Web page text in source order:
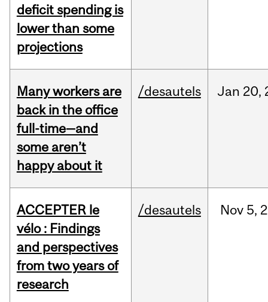
deficit spending is
lower than some
projections
Many workers are
back in the office
full-time—and
some aren’t
happy about it
/desautels Jan 20,
ACCEPTER le
vélo : Findings
and perspectives
from two years of
research
/desautels Nov 5,